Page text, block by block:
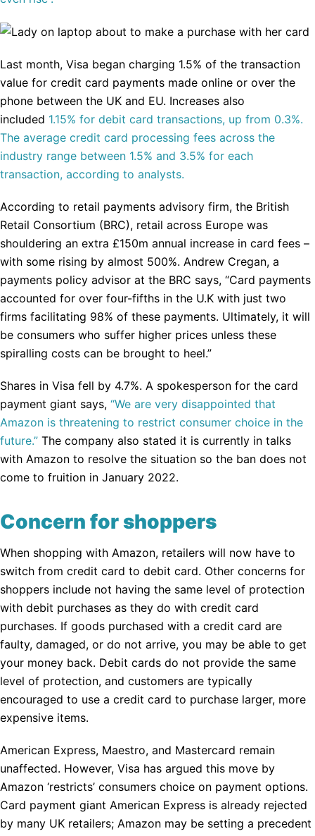
Last month, Visa began charging 1.5% of the transaction
value for credit card payments made online or over the
phone between the UK and EU. Increases also
included 1.15% for debit card transactions, up from 0.3%.
The average credit card processing fees across the
industry range between 1.5% and 3.5% for each
transaction, according to analysts.
According to retail payments advisory firm, the British
Retail Consortium (BRC), retail across Europe was
shouldering an extra £150m annual increase in card fees –
with some rising by almost 500%. Andrew Cregan, a
payments policy advisor at the BRC says, “Card payments
accounted for over four-fifths in the U.K with just two
firms facilitating 98% of these payments. Ultimately, it will
be consumers who suffer higher prices unless these
spiralling costs can be brought to heel.”
Shares in Visa fell by 4.7%. A spokesperson for the card
payment giant says, “We are very disappointed that
Amazon is threatening to restrict consumer choice in the
future.” The company also stated it is currently in talks
with Amazon to resolve the situation so the ban does not
come to fruition in January 2022.
Concern for shoppers
When shopping with Amazon, retailers will now have to
switch from credit card to debit card. Other concerns for
shoppers include not having the same level of protection
with debit purchases as they do with credit card
purchases. If goods purchased with a credit card are
faulty, damaged, or do not arrive, you may be able to get
your money back. Debit cards do not provide the same
level of protection, and customers are typically
encouraged to use a credit card to purchase larger, more
expensive items.
American Express, Maestro, and Mastercard remain
unaffected. However, Visa has argued this move by
Amazon ‘restricts’ consumers choice on payment options.
Card payment giant American Express is already rejected
by many UK retailers; Amazon may be setting a precedent